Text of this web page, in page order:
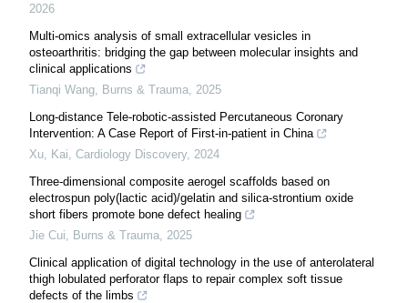
2026
Multi-omics analysis of small extracellular vesicles in
osteoarthritis: bridging the gap between molecular insights and
clinical applications
Tianqi Wang Burns & Trauma 2025
Long-distance Tele-robotic-assisted Percutaneous Coronary
Intervention: A Case Report of First-in-patient in China
Xu, Kai Cardiology Discovery, 2024
Three-dimensional composite aerogel scaffolds based on
electrospun poly(lactic acid)/gelatin and silica-strontium oxide
short fibers promote bone defect healing
Jie Cui
Burns & Trauma 2025
Clinical application of digital technology in the use of anterolateral
thigh lobulated perforator flaps to repair complex soft tissue
defects of the limbs